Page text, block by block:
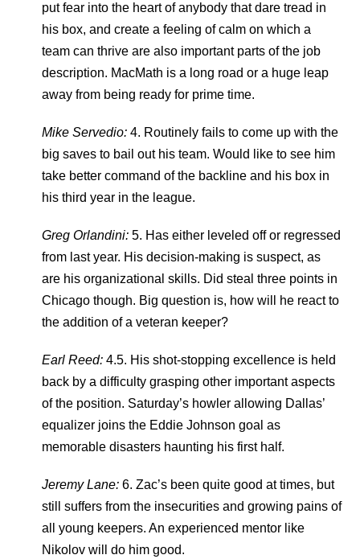
put fear into the heart of anybody that dare tread in
his box, and create a feeling of calm on which a
team can thrive are also important parts of the job
description. MacMath is a long road or a huge leap
away from being ready for prime time.
Mike Servedio:4. Routinely fails to come up with the
big saves to bail out his team. Would like to see him
take better command of the backline and his box in
his third year in the league.
Greg Orlandini:5. Has either leveled off or regressed
from last year. His decision-making is suspect, as
are his organizational skills. Did steal three points in
Chicago though. Big question is, how will he react to
the addition of a veteran keeper?
Earl Reed: 4.5. His shot-stopping excellence is held
back by a difficulty grasping other important aspects
of the position. Saturday’s howler allowing Dallas’
equalizer joins the Eddie Johnson goal as
memorable disasters haunting his first half.
Jeremy Lane:6. Zac’s been quite good at times, but
still suffers from the insecurities and growing pains of
all young keepers. An experienced mentor like
Nikolov will do him good.